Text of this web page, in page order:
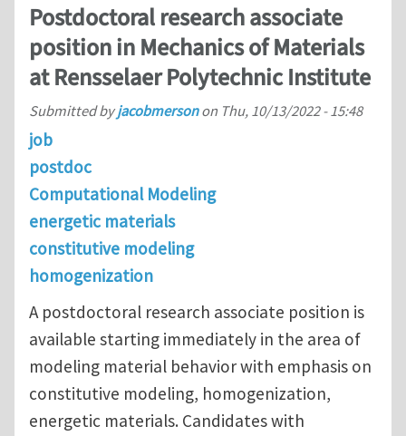
Postdoctoral research associate
position in Mechanics of Materials
at Rensselaer Polytechnic Institute
Submitted byjacobmersonon Thu, 10/13/2022 - 15:48
job
postdoc
Computational Modeling
energetic materials
constitutive modeling
homogenization
A postdoctoral research associate position is
available starting immediately in the area of
modeling material behavior with emphasis on
constitutive modeling, homogenization,
energetic materials. Candidates with